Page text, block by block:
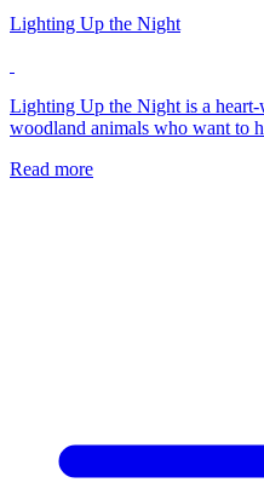
Lighting Up the Night
Lighting Up the Night is a
woodland animals who want to
Read more